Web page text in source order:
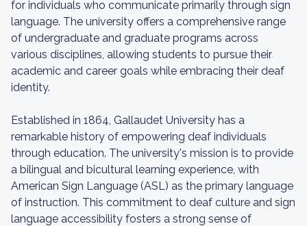
for individuals who communicate primarily through sign
language. The university offers a comprehensive range
of undergraduate and graduate programs across
various disciplines, allowing students to pursue their
academic and career goals while embracing their deaf
identity.
Established in 1864, Gallaudet University has a
remarkable history of empowering deaf individuals
through education. The university's mission is to provide
a bilingual and bicultural learning experience, with
American Sign Language (ASL) as the primary language
of instruction. This commitment to deaf culture and sign
language accessibility fosters a strong sense of